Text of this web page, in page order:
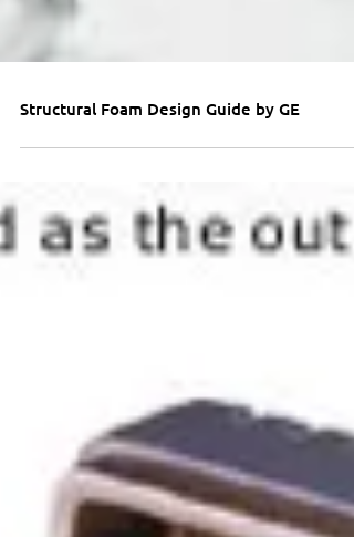
Structural Foam Design Guide by GE